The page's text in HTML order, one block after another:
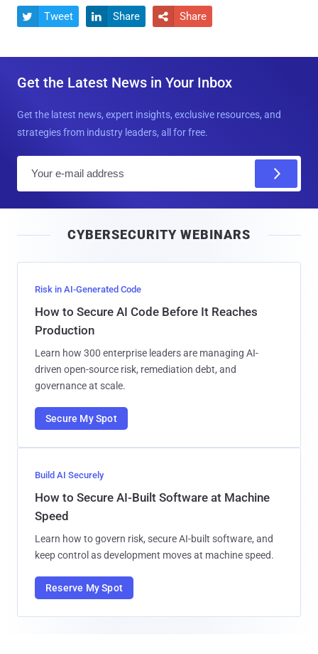
 Tweet  Share  Share
Get the Latest News in Your Inbox
Get the latest news, expert insights, exclusive resources, and
strategies from industry leaders, all for free.
l
CYBERSECURITY WEBINARS
Risk in AI-Generated Code
How to Secure AI Code Before It Reaches
Production
Learn how 300 enterprise leaders are managing AI-
driven open-source risk, remediation debt, and
governance at scale.
Secure My Spot
Build AI Securely
How to Secure AI-Built Software at Machine
Speed
Learn how to govern risk, secure AI-built software, and
keep control as development moves at machine speed.
Reserve My Spot